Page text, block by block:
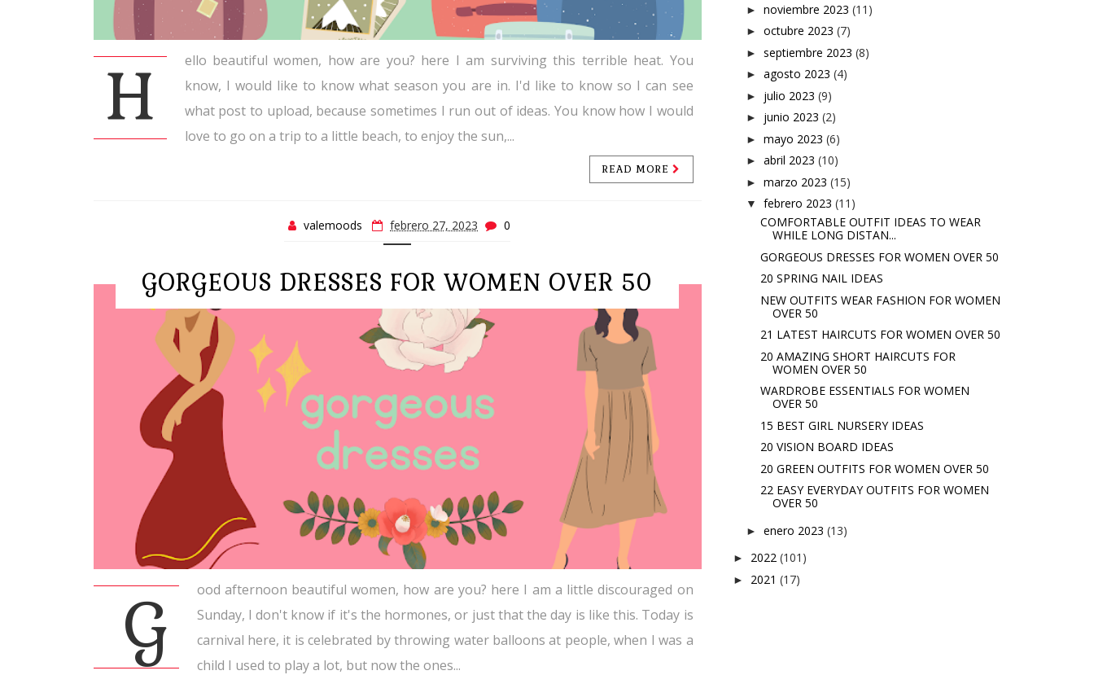
H
ello beautiful women, how are you? here I am surviving this terrible heat. You
know, I would like to know what season you are in. I'd like to know so I can see
what post to upload, because sometimes I run out of ideas. You know how I would
love to go on a trip to a little beach, to enjoy the sun,...
READ MORE
valemoods febrero 27, 2023 0
GORGEOUS DRESSES FOR WOMEN OVER 50
G
ood afternoon beautiful women, how are you? here I am a little discouraged on
Sunday, I don't know if it's the hormones, or just that the day is like this. Today is
carnival here, it is celebrated by throwing water balloons at people, when I was a
child I used to play a lot, but now the ones...
►noviembre 2023(11)
►octubre 2023(7)
►septiembre 2023(8)
►agosto 2023(4)
► julio 2023(9)
► junio 2023(2)
►mayo 2023(6)
►abril 2023(10)
►marzo 2023(15)
▼febrero 2023(11)
COMFORTABLE OUTFIT IDEAS TO WEAR
WHILE LONG DISTAN...
GORGEOUS DRESSES FOR WOMEN OVER 50
20 SPRING NAIL IDEAS
NEW OUTFITS WEAR FASHION FOR WOMEN
OVER 50
21 LATEST HAIRCUTS FOR WOMEN OVER 50
20 AMAZING SHORT HAIRCUTS FOR
WOMEN OVER 50
WARDROBE ESSENTIALS FOR WOMEN
OVER 50
15 BEST GIRL NURSERY IDEAS
20 VISION BOARD IDEAS
20 GREEN OUTFITS FOR WOMEN OVER 50
22 EASY EVERYDAY OUTFITS FOR WOMEN
OVER 50
►enero 2023(13)
► 2022 (101)
► 2021 (17)